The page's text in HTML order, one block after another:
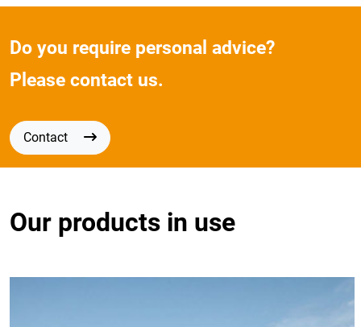
Do you require personal advice?
Please contact us.
Contact
Our products in use